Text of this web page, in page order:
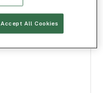
Accept All Cookies